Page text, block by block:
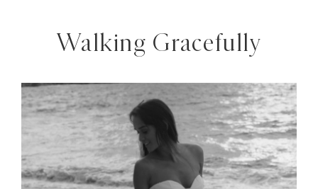
Walking Gracefully